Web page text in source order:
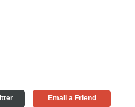
Email a Friend